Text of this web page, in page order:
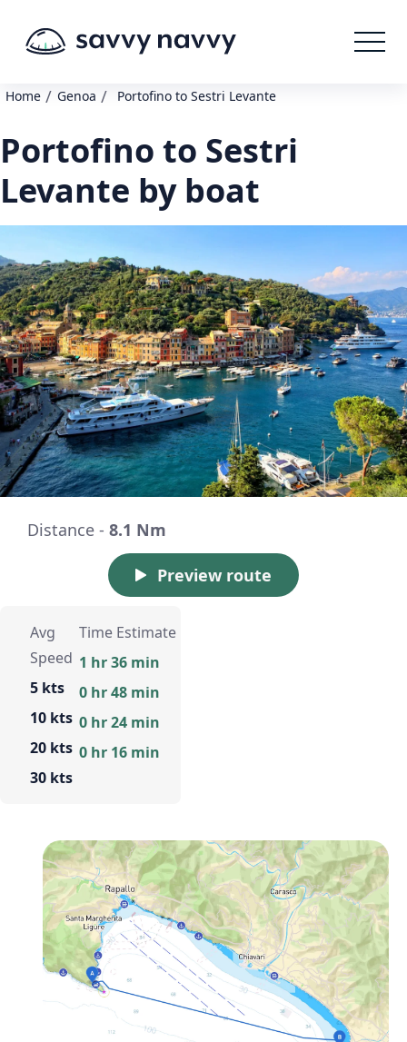
Home / Genoa / Portofino to Sestri Levante
Portofino to Sestri
Levante by boat
Distance - 8.1 Nm
Preview route
Avg
Speed
5 kts
10 kts
20 kts
30 kts
Time Estimate
1 hr 36 min
0 hr 48 min
0 hr 24 min
0 hr 16 min